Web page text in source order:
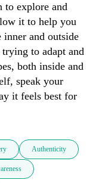
to explore and
it to help you
and outside
to adapt and
both inside and
speak your
it feels best for
Authenticity